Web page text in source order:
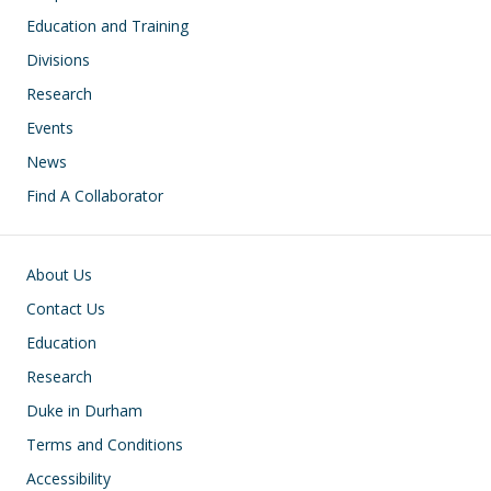
Education and Training
Divisions
Research
Events
News
Find A Collaborator
Footer
About Us
Contact Us
Education
Research
Duke in Durham
Terms and Conditions
Accessibility